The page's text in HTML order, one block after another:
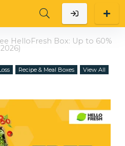
HelloFresh Box: Up to 60%
Recipe & Meal Boxes View All